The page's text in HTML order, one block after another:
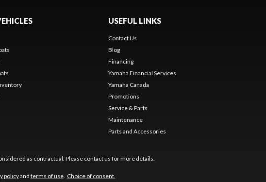
USEFUL LINKS
Contact Us
Blog
Financing
Yamaha Financial Services
Yamaha Canada
Promotions
Service & Parts
Maintenance
Parts and Accessories
as contractual. Please contact us for more details.
policyand terms of use. Choice of consent.